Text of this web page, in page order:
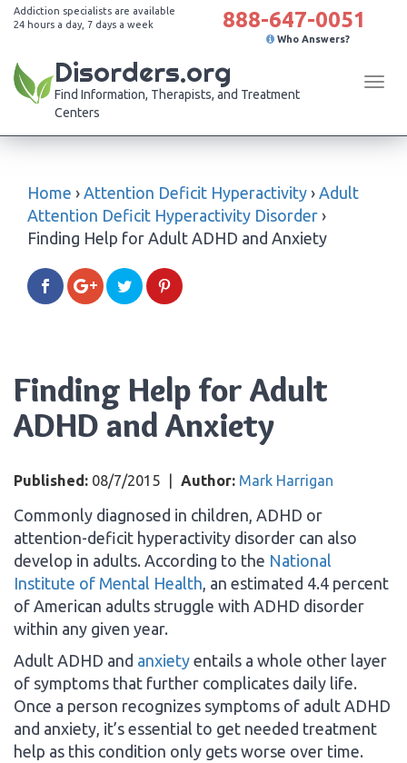
Addiction specialists are available
24 hours a day, 7 days a week
888-647-0051
Who Answers?
Disorders.org
Find Information, Therapists, and Treatment
Centers
Home › Attention Deficit Hyperactivity › Adult
Attention Deficit Hyperactivity Disorder ›
Finding Help for Adult ADHD and Anxiety
Finding Help for Adult
ADHD and Anxiety
Published: 08/7/2015 Author: Mark Harrigan
Commonly diagnosed in children, ADHD or
attention-deficit hyperactivity disorder can also
develop in adults. According to the National
Institute of Mental Health , an estimated 4.4 percent
of American adults struggle with ADHD disorder
within any given year.
Adult ADHD and anxiety entails a whole other layer
of symptoms that further complicates daily life.
Once a person recognizes symptoms of adult ADHD
and anxiety, it’s essential to get needed treatment
help as this condition only gets worse over time.